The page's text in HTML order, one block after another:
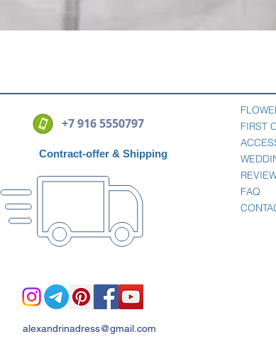
+7 916 5550797
Contract-offer & Shipping
FIRST
FAQ
alexandrinadress@gmail.com